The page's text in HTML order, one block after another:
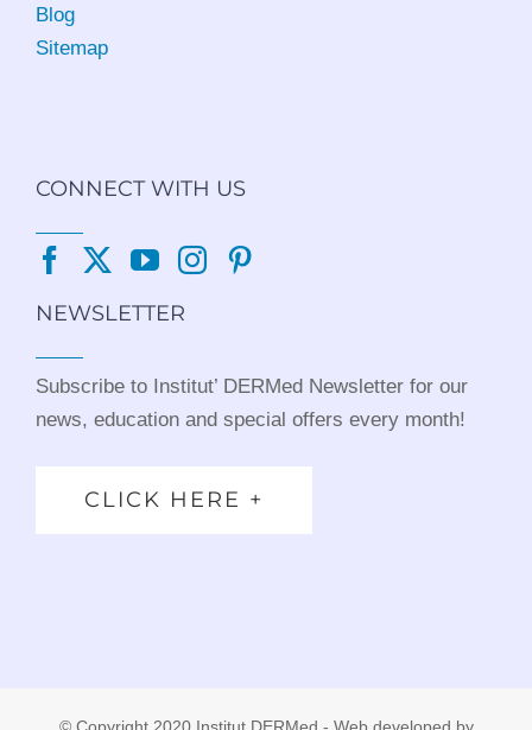
Blog
Sitemap
CONNECT WITH US
NEWSLETTER
Subscribe to Institut’ DERMed Newsletter for our
news, education and special offers every month!
CLICK HERE +
© Copyright 2020 Institut DERMed - Web developed by